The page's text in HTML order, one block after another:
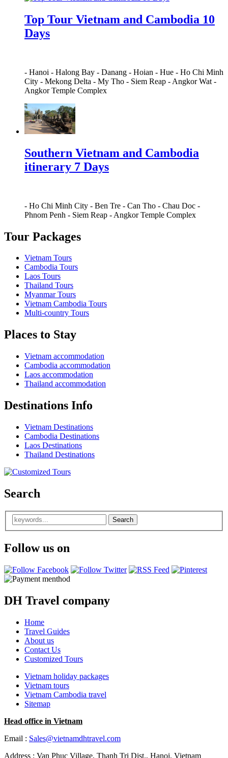
Top Tour Vietnam and Cambodia 10
Days
- Hanoi - Halong Bay - Danang - Hoian - Hue - Ho Chi Minh
City - Mekong Delta - My Tho - Siem Reap - Angkor Wat -
Angkor Temple Complex
Southern Vietnam and Cambodia
itinerary 7 Days
- Ho Chi Minh City - Ben Tre - Can Tho - Chau Doc -
Phnom Penh - Siem Reap - Angkor Temple Complex
Tour Packages
Vietnam Tours
Cambodia Tours
Laos Tours
Thailand Tours
Myanmar Tours
Vietnam Cambodia Tours
Multi-country Tours
Places to Stay
Vietnam accommodation
Cambodia accommodation
Laos accommodation
Thailand accommodation
Destinations Info
Vietnam Destinations
Cambodia Destinations
Laos Destinations
Thailand Destinations
Search
Follow us on
DH Travel company
Home
Travel Guides
About us
Contact Us
Customized Tours
Vietnam holiday packages
Vietnam tours
Vietnam Cambodia travel
Sitemap
Head office in Vietnam
Email : Sales@vietnamdhtravel.com
Address : Van Phuc Village, Thanh Tri Dist., Hanoi, Vietnam